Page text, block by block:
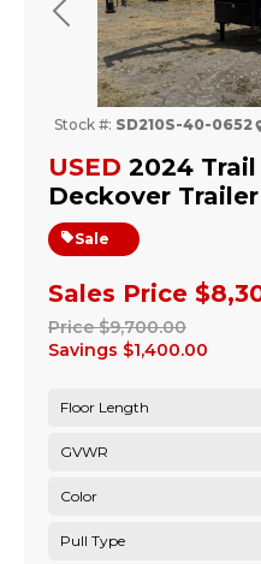
Previous
USED 2024 Trail
Deckover Trailer
Sales Price
Sale
Stock #: SD210S-40-0652
Price $9,700.00
Savings $1,400.00
Floor Length
GVWR
Color
Pull Type